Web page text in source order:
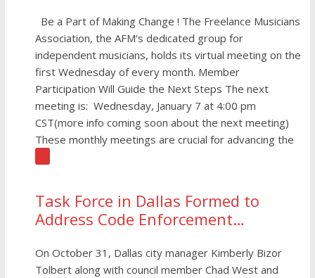
Be a Part of Making Change ! The Freelance Musicians
Association, the AFM’s dedicated group for
independent musicians, holds its virtual meeting on the
first Wednesday of every month. Member
Participation Will Guide the Next Steps The next
meeting is: Wednesday, January 7 at 4:00 pm
CST(more info coming soon about the next meeting)
These monthly meetings are crucial for advancing the
Task Force in Dallas Formed to
Address Code Enforcement
On October 31, Dallas city manager Kimberly Bizor
Tolbert along with council member Chad West and